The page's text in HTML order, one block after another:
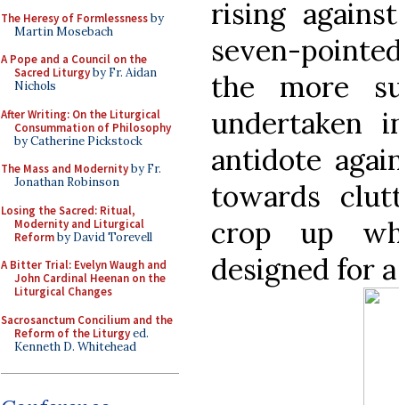
The Heresy of Formlessnessby
Martin Mosebach
A Pope and a Council on the
Sacred Liturgyby Fr. Aidan
Nichols
After Writing: On the Liturgical
Consummation of Philosophy
by Catherine Pickstock
The Mass and Modernityby Fr.
Jonathan Robinson
Losing the Sacred: Ritual,
Modernity and Liturgical
Reformby David Torevell
A Bitter Trial: Evelyn Waugh and
John Cardinal Heenan on the
Liturgical Changes
Sacrosanctum Concilium and the
Reform of the Liturgyed.
Kenneth D. Whitehead
rising
seven-
the more
undertaken
antidote
towards
crop up
designed for